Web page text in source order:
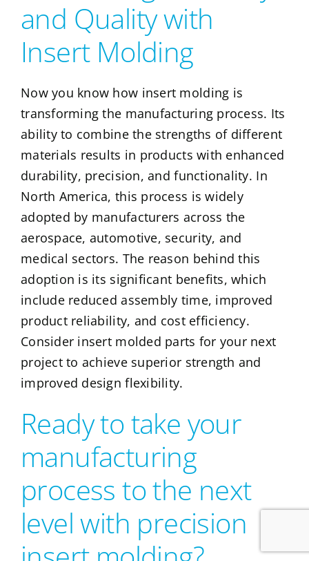
and Quality with
Insert Molding
Now you know how insert molding is
transforming the manufacturing process. Its
ability to combine the strengths of different
materials results in products with enhanced
durability, precision, and functionality. In
North America, this process is widely
adopted by manufacturers across the
aerospace, automotive, security, and
medical sectors. The reason behind this
adoption is its significant benefits, which
include reduced assembly time, improved
product reliability, and cost efficiency.
Consider insert molded parts for your next
project to achieve superior strength and
improved design flexibility.
Ready to take your
manufacturing
process to the next
level with precision